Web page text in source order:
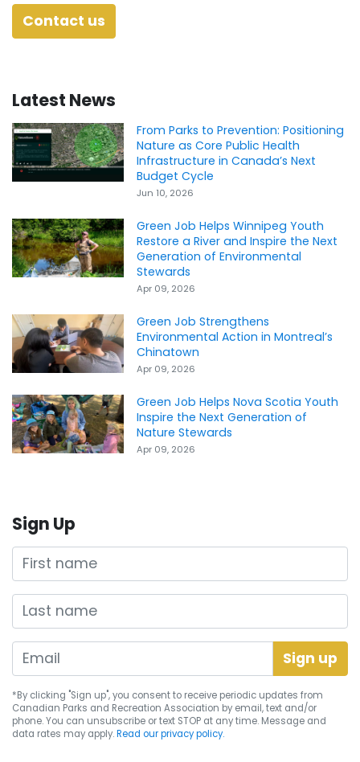
Contact us
Latest News
From Parks to Prevention: Positioning
Nature as Core Public Health
Infrastructure in Canada’s Next
Budget Cycle
Jun 10, 2026
Green Job Helps Winnipeg Youth
Restore a River and Inspire the Next
Generation of Environmental
Stewards
Apr 09, 2026
Green Job Strengthens
Environmental Action in Montreal’s
Chinatown
Apr 09, 2026
Green Job Helps Nova Scotia Youth
Inspire the Next Generation of
Nature Stewards
Apr 09, 2026
Sign Up
First name
Last name
*By clicking "Sign up", you consent to receive periodic updates from
Canadian Parks and Recreation Association by email, text and/or
phone. You can unsubscribe or text STOP at any time. Message and
data rates may apply.Read our privacy policy.